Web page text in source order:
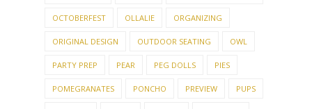
OCTOBERFEST OLLALIE ORGANIZING
ORIGINAL DESIGN OUTDOOR SEATING OWL
PARTY PREP PEAR PEG DOLLS PIES
POMEGRANATES PONCHO PREVIEW PUPS